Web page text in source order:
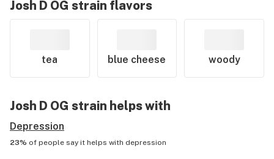
Josh D OG strain flavors
tea blue cheese woody
Josh D OG strain helps with
Depression
23% of people say it helps with depression